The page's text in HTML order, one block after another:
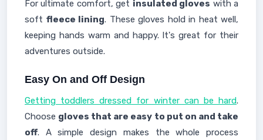
For ultimate comfort, get insulated gloves with a
soft fleece lining. These gloves hold in heat well,
keeping hands warm and happy. It's great for their
adventures outside.
Easy On and Off Design
Getting toddlers dressed for winter can be hard.
Choose gloves that are easy to put on and take
off. A simple design makes the whole process